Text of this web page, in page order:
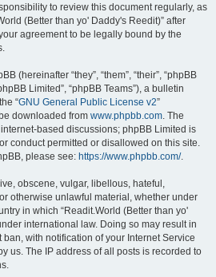
to review this document regularly, as
(Better than yo' Daddy's Reedit)” after
agreement to be legally bound by the
(hereinafter “they”, “them”, “their”, “phpBB
Limited”, “phpBB Teams”), a bulletin
“GNU General Public License v2”
downloaded from www.phpbb.com. The
based discussions; phpBB Limited is
conduct permitted or disallowed on this site.
please see: https://www.phpbb.com/.
obscene, vulgar, libellous, hateful,
otherwise unlawful material, whether under
in which “Readit.World (Better than yo'
international law. Doing so may result in
with notification of your Internet Service
us. The IP address of all posts is recorded to